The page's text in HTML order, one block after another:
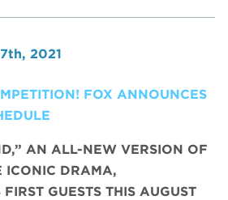
2021
FOX ANNOUNCES
AN ALL-NEW VERSION OF
ICONIC DRAMA,
GUESTS THIS AUGUST